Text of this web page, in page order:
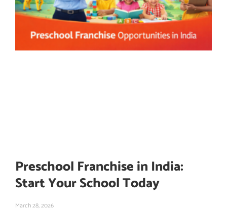
Preschool Franchise in India:
Start Your School Today
March 28, 2026